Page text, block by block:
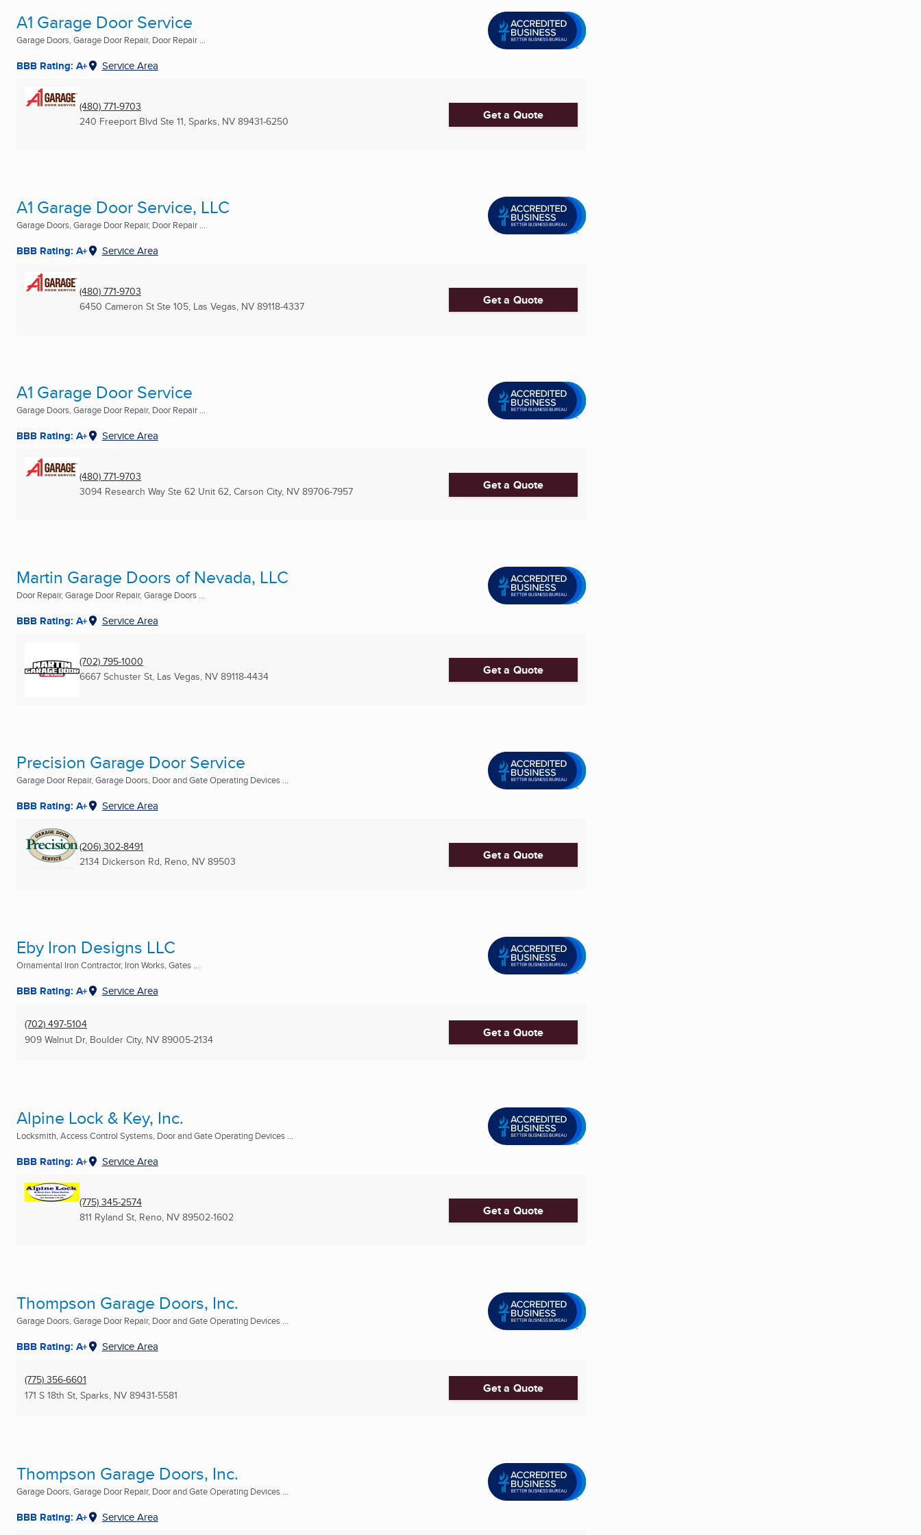
A1 Garage Door Service
Garage Doors, Garage Door Repair, Door Repair ...
BBB Rating: A+ Service Area
(480) 771-9703
240 Freeport Blvd Ste 11, Sparks, NV 89431-6250 Get a Quote
A1 Garage Door Service, LLC
Garage Doors, Garage Door Repair, Door Repair ...
BBB Rating: A+ Service Area
(480) 771-9703
6450 Cameron St Ste 105, Las Vegas, NV 89118-4337 Get a Quote
A1 Garage Door Service
Garage Doors, Garage Door Repair, Door Repair ...
BBB Rating: A+ Service Area
(480) 771-9703
3094 Research Way Ste 62 Unit 62, Carson City, NV 89706-7957 Get a Quote
Martin Garage Doors of Nevada, LLC
Door Repair, Garage Door Repair, Garage Doors ...
BBB Rating: A+ Service Area
(702) 795-1000
6667 Schuster St, Las Vegas, NV 89118-4434 Get a Quote
Precision Garage Door Service
Garage Door Repair, Garage Doors, Door and Gate Operating Devices ...
BBB Rating: A+ Service Area
(206) 302-8491
2134 Dickerson Rd, Reno, NV 89503 Get a Quote
Eby Iron Designs LLC
Ornamental Iron Contractor, Iron Works, Gates ...
BBB Rating: A+ Service Area
(702) 497-5104
909 Walnut Dr, Boulder City, NV 89005-2134 Get a Quote
Alpine Lock & Key, Inc.
Locksmith, Access Control Systems, Door and Gate Operating Devices ...
BBB Rating: A+ Service Area
(775) 345-2574
811 Ryland St, Reno, NV 89502-1602 Get a Quote
Thompson Garage Doors, Inc.
Garage Doors, Garage Door Repair, Door and Gate Operating Devices ...
BBB Rating: A+ Service Area
(775) 356-6601
171 S 18th St, Sparks, NV 89431-5581 Get a Quote
Thompson Garage Doors, Inc.
Garage Doors, Garage Door Repair, Door and Gate Operating Devices ...
BBB Rating: A+ Service Area